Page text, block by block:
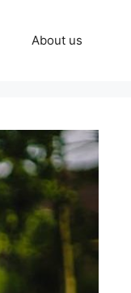
About us